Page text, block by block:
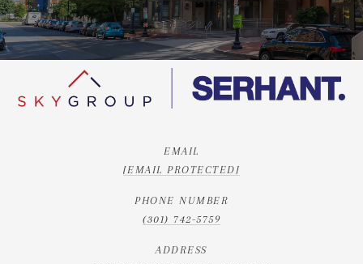
EMAIL
[EMAIL PROTECTED]
PHONE NUMBER
(301) 742-5759
ADDRESS